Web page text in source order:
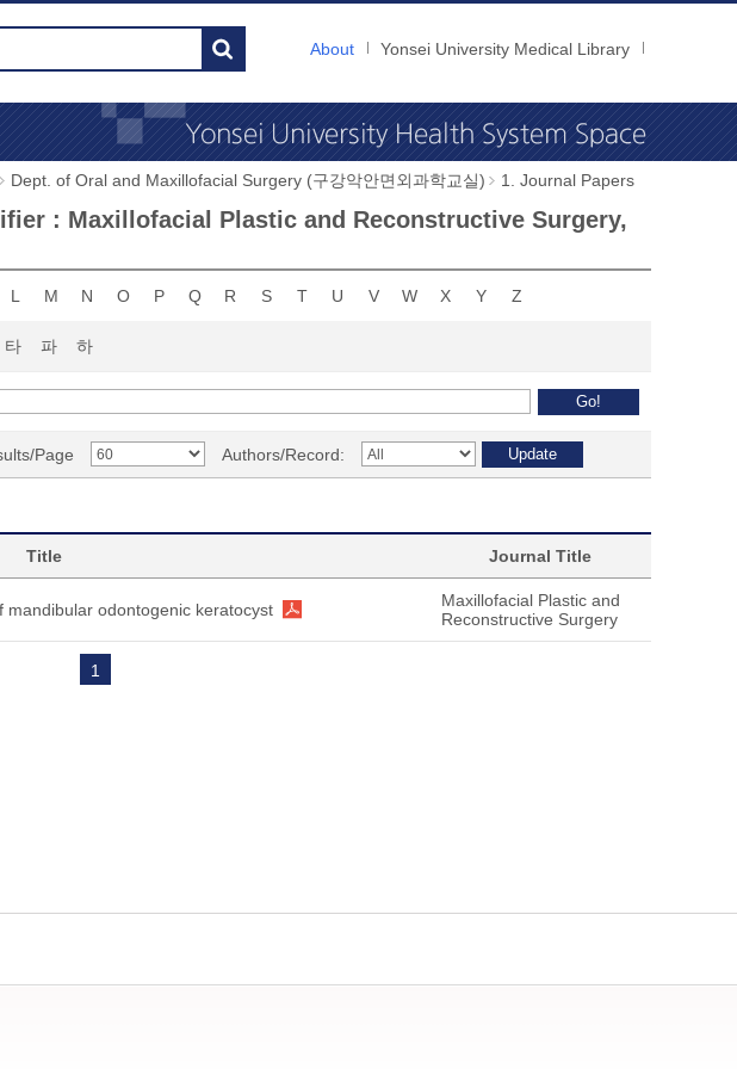
About Yonsei University Medical Library
Dept. of Oral and Maxillofacial Surgery (구강악안면외과학교실) 1. Journal Papers
: Maxillofacial Plastic and Reconstructive Surgery,
L M N O P Q R S T U V W X Y Z
타 파 하
Page Authors/Record:
Title Journal Title
odontogenic keratocyst
Maxillofacial Plastic and
Reconstructive Surgery
1